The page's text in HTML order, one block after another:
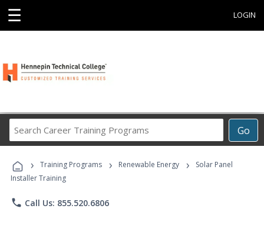
☰ LOGIN
Go
Career
Programs
› Training Programs › Renewable Energy ›
Solar Panel
Installer Training
phone Call Us: 855.520.6806